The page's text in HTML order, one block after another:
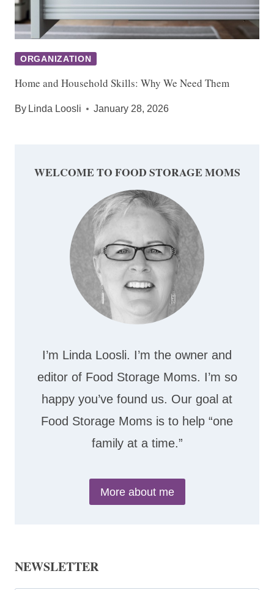
ORGANIZATION
Home and Household Skills: Why We Need Them
By Linda Loosli January 28, 2026
WELCOME TO FOOD STORAGE MOMS
I’m Linda Loosli. I’m the owner and
editor of Food Storage Moms. I’m so
happy you’ve found us. Our goal at
Food Storage Moms is to help “one
family at a time.”
More about me
NEWSLETTER